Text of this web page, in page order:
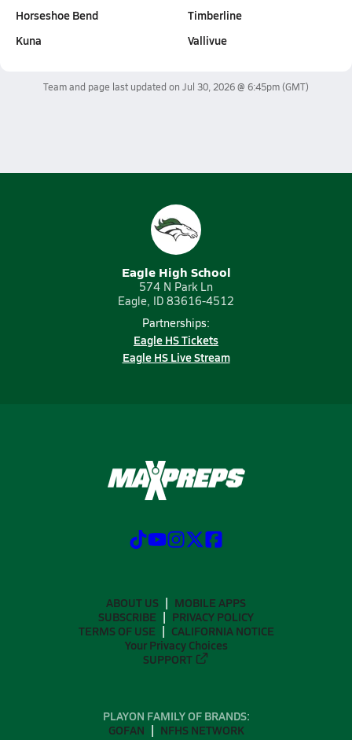
Horseshoe Bend
Kuna
Timberline
Vallivue
Team and page last updated on Jul 30, 2026 @ 6:45pm(GMT)
Eagle High School
574 N Park Ln
Eagle, ID 83616-4512
Partnerships:
Eagle HS Tickets
Eagle HS Live Stream
ABOUT US
MOBILE APPS
SUBSCRIBE
PRIVACY POLICY
TERMS OF USE
CALIFORNIA NOTICE
Your Privacy Choices
SUPPORT
PLAYON FAMILY OF BRANDS:
GOFAN
NFHS NETWORK